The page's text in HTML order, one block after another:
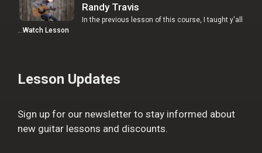
Randy Travis
In the previous lesson of this course, I taught y'all
Watch Lesson
Lesson Updates
Sign up for our newsletter to stay informed about
new guitar lessons and discounts.